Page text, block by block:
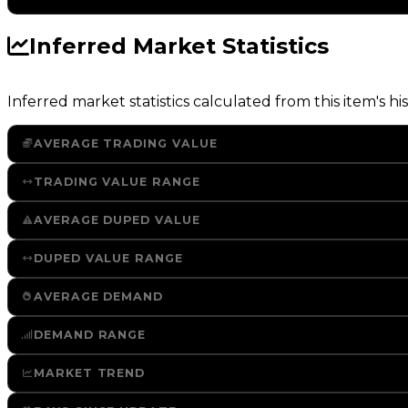
Inferred Market Statistics
Inferred market statistics calculated from this item's
AVERAGE TRADING VALUE
TRADING VALUE RANGE
AVERAGE DUPED VALUE
DUPED VALUE RANGE
AVERAGE DEMAND
DEMAND RANGE
MARKET TREND